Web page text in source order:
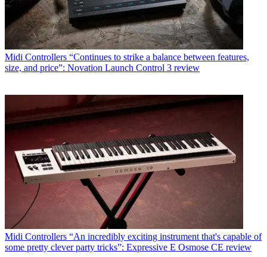
Midi Controllers “Continues to strike a balance between features,
size, and price”: Novation Launch Control 3 review
Midi Controllers “An incredibly exciting instrument that's capable of
some pretty clever party tricks”: Expressive E Osmose CE review